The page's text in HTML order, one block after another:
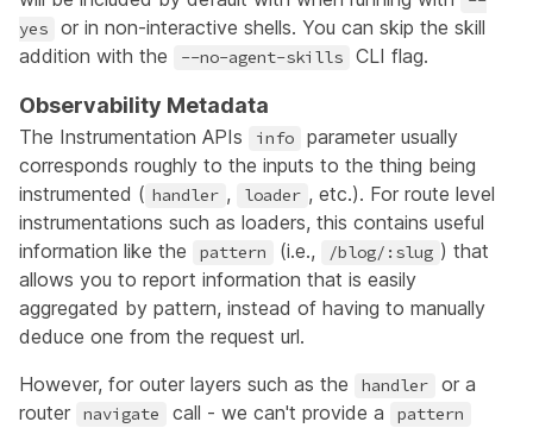
yes
or in non-interactive shells. You can skip the skill
addition with the
--no-agent-skills CLI flag.
Observability Metadata
The Instrumentation APIs info
parameter usually
corresponds roughly to the inputs to the thing being
instrumented ( handler , loader , etc.). For route level
instrumentations such as loaders, this contains useful
information like the
pattern (i.e., /blog/:slug ) that
allows you to report information that is easily
aggregated by pattern, instead of having to manually
deduce one from the request url.
However, for outer layers such as the
handler
or a
router
navigate call - we can't provide a pattern